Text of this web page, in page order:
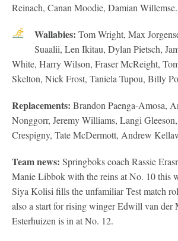
Reinach, Canan Moodie, Damian Willemse.
Wallabies: Tom Wright, Max
Suaalii, Len Ikitau, Dylan Pietsch,
White, Harry Wilson, Fraser McReight,
Skelton, Nick Frost, Taniela Tupou, Billy
Replacements: Brandon Paenga-Amosa,
Nonggorr, Jeremy Williams, Langi
Crespigny, Tate McDermott, Andrew
Team news: Springboks coach Rassie
Manie Libbok with the reins at No. 10 this
Siya Kolisi fills the unfamiliar Test match
also a start for rising winger Edwill van
Esterhuizen is in at No. 12.